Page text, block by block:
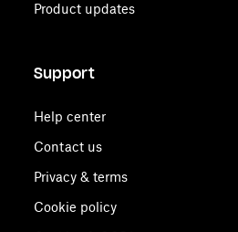
Product updates
Support
Help center
Contact us
Privacy & terms
Cookie policy